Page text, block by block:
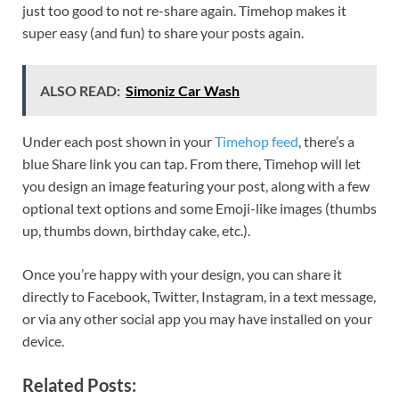
just too good to not re-share again. Timehop makes it
super easy (and fun) to share your posts again.
ALSO READ: Simoniz Car Wash
Under each post shown in yourTimehop feed , there’s a
blue Share link you can tap. From there, Timehop will let
you design an image featuring your post, along with a few
optional text options and some Emoji-like images (thumbs
up, thumbs down, birthday cake, etc.).
Once you’re happy with your design, you can share it
directly to Facebook, Twitter, Instagram, in a text message,
or via any other social app you may have installed on your
device.
Related Posts: